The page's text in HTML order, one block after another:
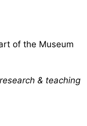
of the Museum
& teaching